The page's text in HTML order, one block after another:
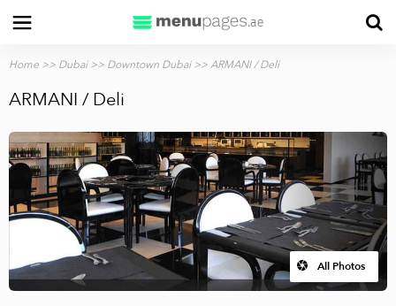
Home >> Dubai>> Downtown Dubai>> ARMANI / Deli
ARMANI / Deli
All Photos